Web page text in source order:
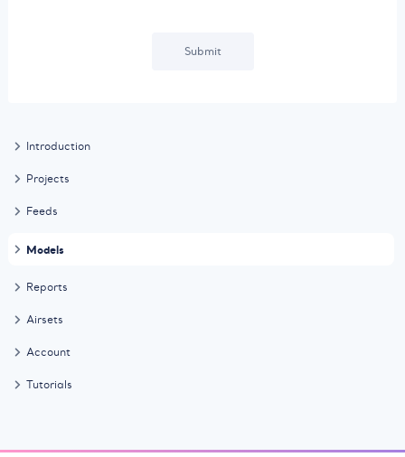
Introduction
Projects
Feeds
Models
Reports
Airsets
Account
Tutorials
Submit